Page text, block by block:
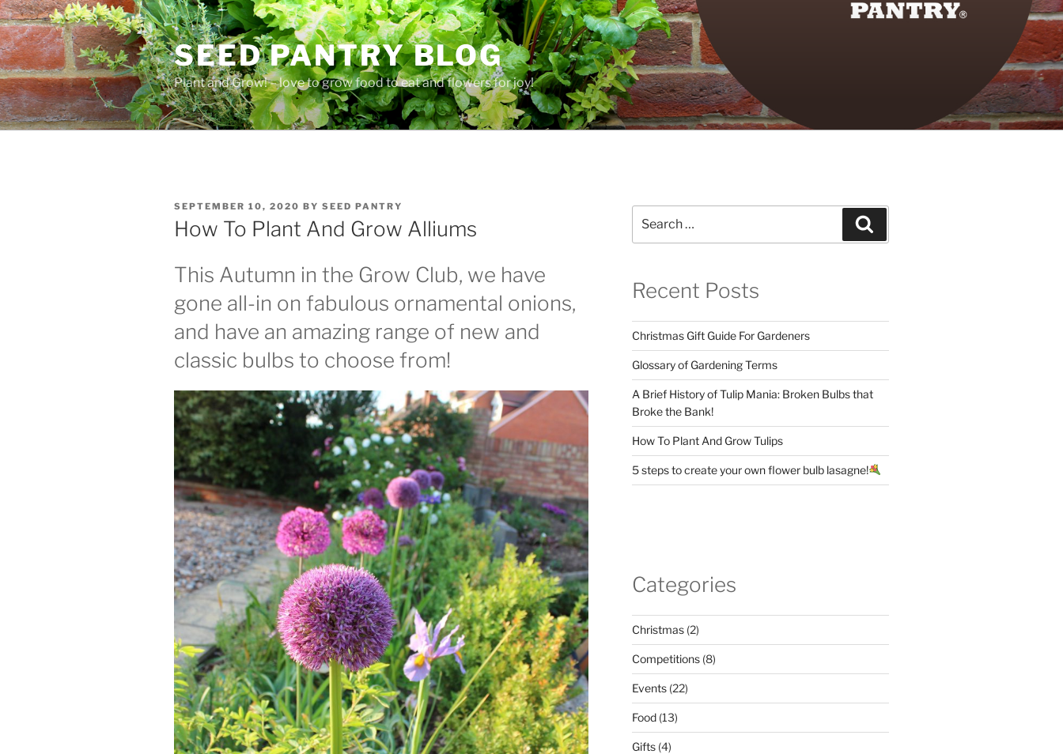
Skip
to
content
SEED PANTRY BLOG
Plant and Grow! – love to grow food to eat and flowers for joy!
POSTED
ON
SEPTEMBER 10, 2020 BY SEED PANTRY
How To Plant And Grow Alliums
This Autumn in the Grow Club, we have
gone all-in on fabulous ornamental onions,
and have an amazing range of new and
classic bulbs to choose from!
for:
Recent Posts
Christmas Gift Guide For Gardeners
Glossary of Gardening Terms
A Brief History of Tulip Mania: Broken Bulbs that
Broke the Bank!
How To Plant And Grow Tulips
5 steps to create your own flower bulb lasagne!
Categories
Christmas(2)
Competitions(8)
Events(22)
Food(13)
Gifts(4)